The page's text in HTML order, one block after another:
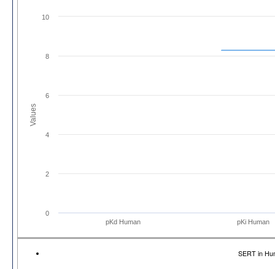
Values
pKd Human pKi Human
0
2
4
6
8
10
SERT in